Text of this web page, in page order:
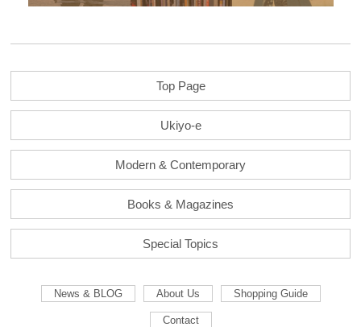
Top Page
Ukiyo-e
Modern & Contemporary
Books & Magazines
Special Topics
News & BLOG About Us Shopping Guide
Contact